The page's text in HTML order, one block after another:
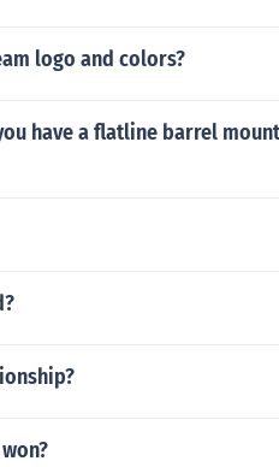
logo and colors?
have a flatline barrel